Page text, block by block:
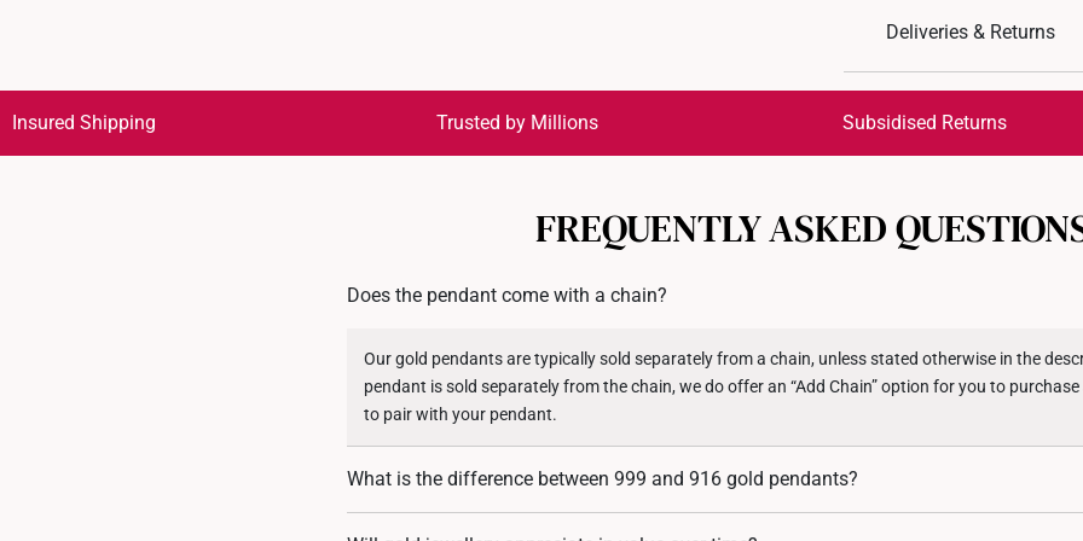
Material: 999 Pure Gold
Colour: Yellow Gold
Chain: Not included
Deliveries & Returns
Get it by Aug 18 – Aug 21
All online orders are
returns or exchanges for
Insured Shipping Trusted by Millions Subsidised Returns
FREQUENTLY ASKED
Does the pendant come with a chain?
Our gold pendants are typically sold separately from a chain, unless stated otherwise in the
pendant is sold separately from the chain, we do offer an “Add Chain” option for you to
to pair with your pendant.
What is the difference between 999 and 916 gold pendants?